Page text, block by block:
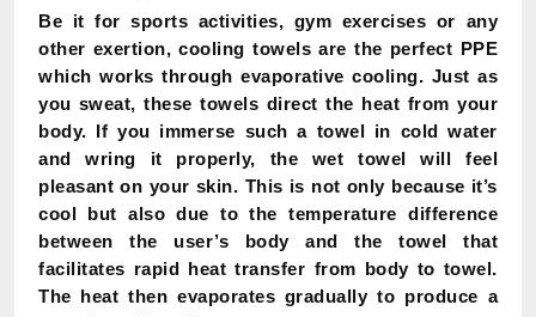
Be it for sports activities, gym exercises or any
other exertion, cooling towels are the perfect PPE
which works through evaporative cooling. Just as
you sweat, these towels direct the heat from your
body. If you immerse such a towel in cold water
and wring it properly, the wet towel will feel
pleasant on your skin. This is not only because it’s
cool but also due to the temperature difference
between the user’s body and the towel that
facilitates rapid heat transfer from body to towel.
The heat then evaporates gradually to produce a